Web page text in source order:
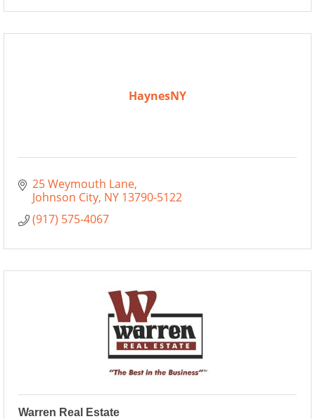
HaynesNY
25 Weymouth Lane
Johnson City NY 13790-5122
(917) 575-4067
Warren Real Estate